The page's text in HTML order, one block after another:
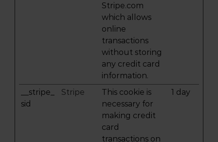
Stripe.com
which allows
online
transactions
without storing
any credit card
information.
__stripe_
sid
Stripe
This cookie is
necessary for
making credit
card
transactions on
1 day